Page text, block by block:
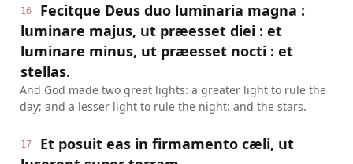
16
Fecitque Deus duo luminaria magna :
luminare majus, ut præesset diei : et
luminare minus, ut præesset nocti : et
stellas.
And God made two great lights: a greater light to rule the
day; and a lesser light to rule the night: and the stars.
17
Et posuit eas in firmamento cæli, ut